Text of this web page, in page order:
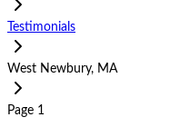
Testimonials
West Newbury, MA
Page 1